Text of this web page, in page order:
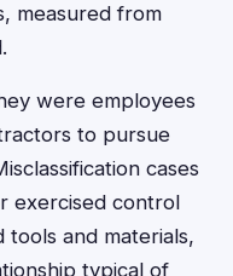
measured from
were employees
to pursue
cases
exercised control
and materials,
typical of